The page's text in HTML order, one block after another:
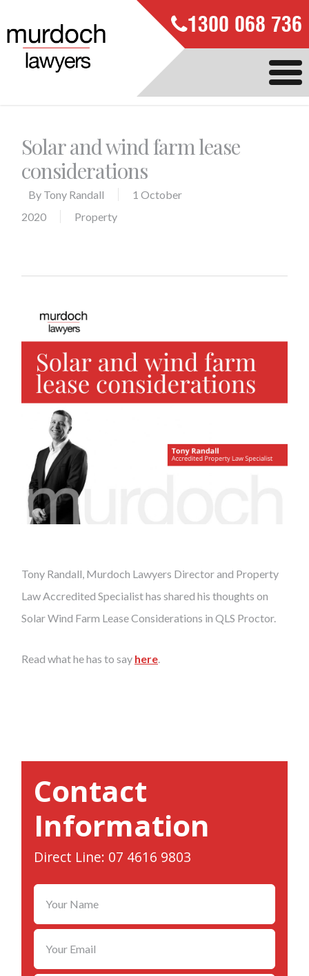
1300 068 736
Solar and wind farm lease
considerations
By Tony Randall
1 October
2020
Property
Tony Randall, Murdoch Lawyers Director and Property
Law Accredited Specialist has shared his thoughts on
Solar Wind Farm Lease Considerations in QLS Proctor.
Read what he has to say here
Contact
Information
Direct Line: 07 4616 9803